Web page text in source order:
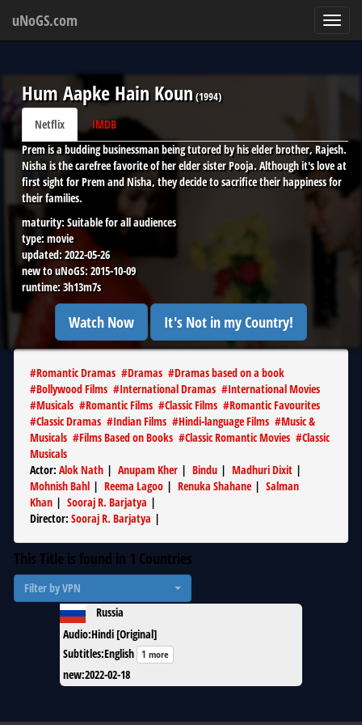
uNoGS.com
Hum Aapke Hain Koun(1994)
Netflix
IMDB
Prem is a budding businessman being tutored by his elder brother, Rajesh.
Nisha is the carefree favorite of her elder sister Pooja. Although it's love at
first sight for Prem and Nisha, they decide to sacrifice their happiness for
their families.
maturity:Suitable for all audiences
type: movie
updated:2022-05-26
new to uNoGS:2015-10-09
runtime:3h13m7s
Watch Now It's Not in my Country!
#Romantic Dramas #Dramas #Dramas based on a book
#Bollywood Films #International Dramas #International Movies
#Musicals #Romantic Films #Classic Films #Romantic Favourites
#Classic Dramas #Indian Films #Hindi-language Films #Music &
Musicals #Films Based on Books #Classic Romantic Movies #Classic
Musicals
Actor: Alok Nath | Anupam Kher | Bindu | Madhuri Dixit |
Mohnish Bahl | Reema Lagoo | Renuka Shahane | Salman
Khan | Sooraj R. Barjatya |
Director: Sooraj R. Barjatya |
This Title is found in 1 Countries
Filter by VPN
Russia
Audio:Hindi [Original]
Subtitles:English 1 more
new:2022-02-18